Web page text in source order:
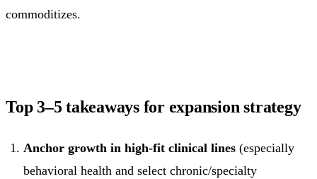
commoditizes.
Top 3–5 takeaways for expansion strategy
Anchor growth in high-fit clinical lines (especially
behavioral health and select chronic/specialty